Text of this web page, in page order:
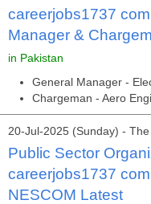
careerjobs1737
Manager &
in Pakistan
General Manager -
Chargeman - Aero
20-Jul-2025 (Sunday) -
Public Sector
careerjobs1737
NESCOM Latest